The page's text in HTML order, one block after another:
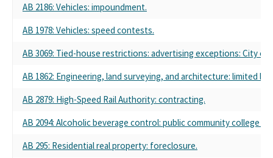
AB 2186: Vehicles: impoundment.
AB 1978: Vehicles: speed contests.
AB 3069: Tied-house restrictions: advertising exceptions: City of
AB 1862: Engineering, land surveying, and architecture: limited
AB 2879: High-Speed Rail Authority: contracting.
AB 2094: Alcoholic beverage control: public community college
AB 295: Residential real property: foreclosure.